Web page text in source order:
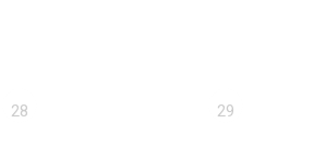
28 29